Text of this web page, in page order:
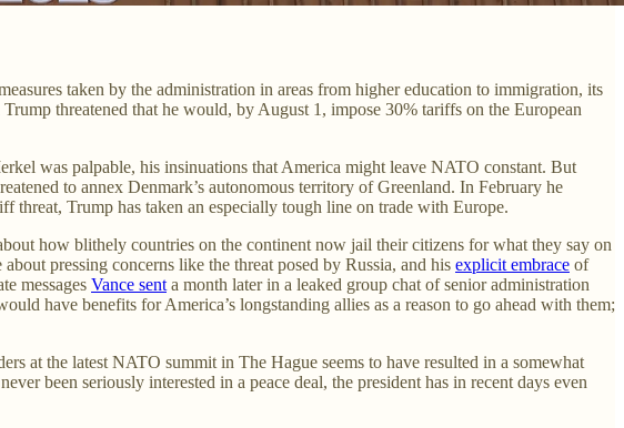
taken by the administration in areas from higher education to immigration, its
threatened that he would, by August 1, impose 30% tariffs on the European
was palpable, his insinuations that America might leave NATO constant. But
to annex Denmark’s autonomous territory of Greenland. In February he
threat, Trump has taken an especially tough line on trade with Europe.
how blithely countries on the continent now jail their citizens for what they say on
pressing concerns like the threat posed by Russia, and his explicit embrace of
messages Vance sent a month later in a leaked group chat of senior administration
have benefits for America’s longstanding allies as a reason to go ahead with them;
at the latest NATO summit in The Hague seems to have resulted in a somewhat
been seriously interested in a peace deal, the president has in recent days even